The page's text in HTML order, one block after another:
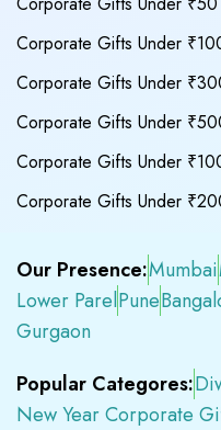
Corporate Gifts Under
Corporate Gifts Under
Corporate Gifts Under
Corporate Gifts Under
Corporate Gifts Under
Our Presence:Mumbai
Lower ParelPune
Gurgaon
Popular Categores:
New Year Corporate